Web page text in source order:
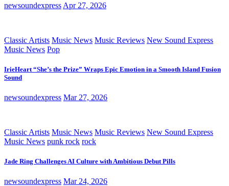
newsoundexpress Apr 27, 2026
Classic Artists Music News Music Reviews New Sound Express
Music News Pop
IrieHeart “She’s the Prize” Wraps Epic Emotion in a Smooth Island Fusion
Sound
newsoundexpress Mar 27, 2026
Classic Artists Music News Music Reviews New Sound Express
Music News punk rock rock
Jade Ring Challenges AI Culture with Ambitious Debut Pills
newsoundexpress Mar 24, 2026